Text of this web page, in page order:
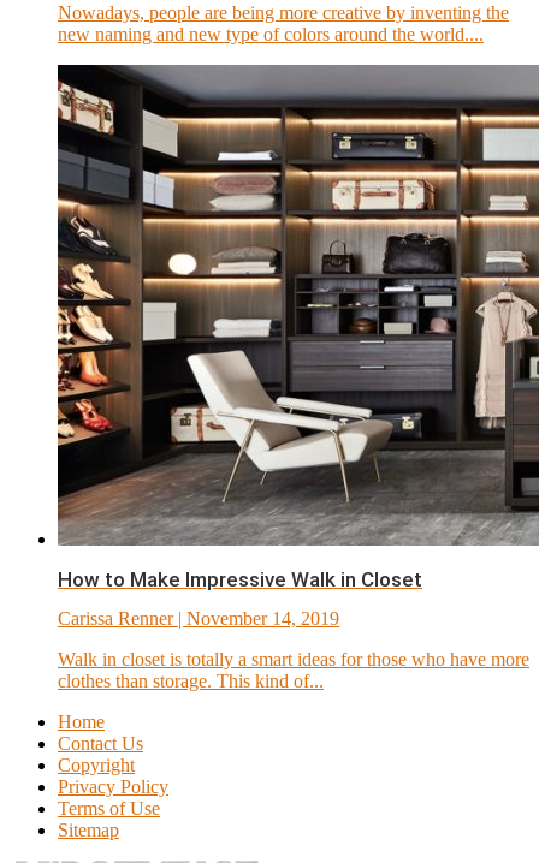
Nowadays, people are being more creative by inventing the
new naming and new type of colors around the world....
How to Make Impressive Walk in Closet
Carissa Renner| November 14, 2019
Walk in closet is totally a smart ideas for those who have more
clothes than storage. This kind of...
Home
Contact Us
Copyright
Privacy Policy
Terms of Use
Sitemap